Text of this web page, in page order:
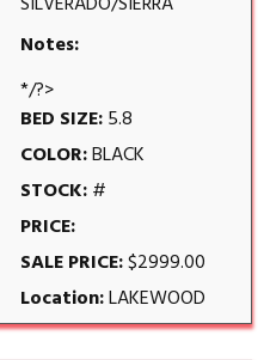
Notes:
*/?>
BED SIZE:5.8
COLOR:BLACK
STOCK:#
PRICE:
SALE PRICE:$2999.00
Location:LAKEWOOD